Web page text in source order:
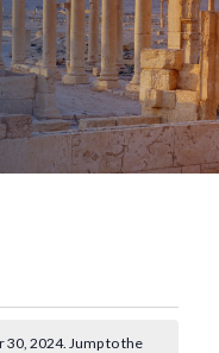
2024. Jump to the